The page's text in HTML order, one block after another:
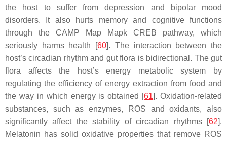
the host to suffer from depression and bipolar mood
disorders. It also hurts memory and cognitive functions
through the CAMP Map Mapk CREB pathway, which
seriously harms health [60]. The interaction between the
host’s circadian rhythm and gut flora is bidirectional. The gut
flora affects the host’s energy metabolic system by
regulating the efficiency of energy extraction from food and
the way in which energy is obtained [61]. Oxidation-related
substances, such as enzymes, ROS and oxidants, also
significantly affect the stability of circadian rhythms [62].
Melatonin has solid oxidative properties that remove ROS